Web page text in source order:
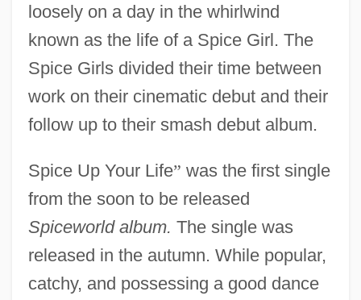
loosely on a day in the whirlwind
known as the life of a Spice Girl. The
Spice Girls divided their time between
work on their cinematic debut and their
follow up to their smash debut album.
Spice Up Your Life” was the first single
from the soon to be released
Spiceworld album. The single was
released in the autumn. While popular,
catchy, and possessing a good dance